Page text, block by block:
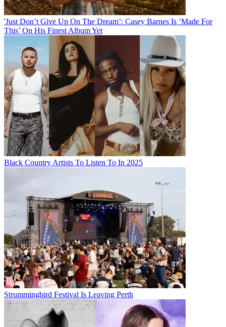
'Just Don’t Give Up On The Dream’: Casey Barnes Is ‘Made For
This’ On His Finest Album Yet
Black Country Artists To Listen To In 2025
Strummingbird Festival Is Leaving Perth